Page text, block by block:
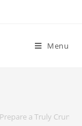
Menu
a Truly